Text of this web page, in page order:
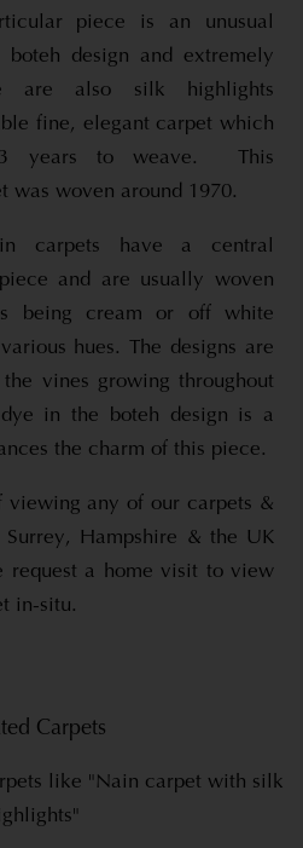
piece is an unusual
boteh design and extremely
are also silk highlights
fine, elegant carpet which
years to weave. This
was woven around 1970.
carpets have a central
and are usually woven
being cream or off white
hues. The designs are
vines growing throughout
in the boteh design is a
the charm of this piece.
any of our carpets &
Hampshire & the UK
request a home visit to view
in-situ.
Carpets
like "Nain carpet with silk